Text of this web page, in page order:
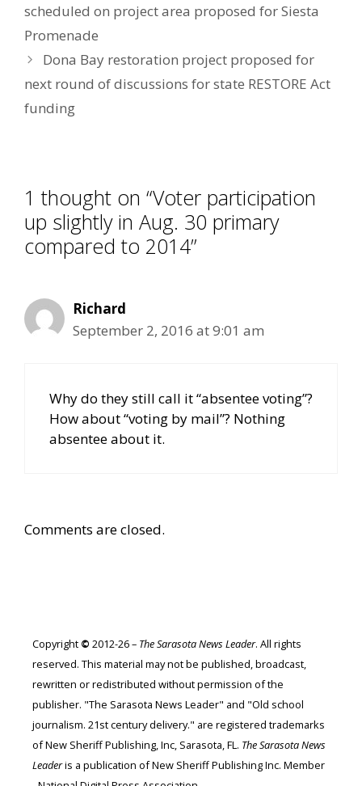
scheduled on project area proposed for Siesta
Promenade
Dona Bay restoration project proposed for
next round of discussions for state RESTORE Act
funding
1 thought on “Voter participation
up slightly in Aug. 30 primary
compared to 2014”
Richard
September 2, 2016 at 9:01 am
Why do they still call it “absentee voting”?
How about “voting by mail”? Nothing
absentee about it.
Comments are closed.
Copyright © 2012-26 – The Sarasota News Leader. All rights
reserved. This material may not be published, broadcast,
rewritten or redistributed without permission of the
publisher. "The Sarasota News Leader" and "Old school
journalism. 21st century delivery." are registered trademarks
of New Sheriff Publishing, Inc, Sarasota, FL. The Sarasota News
Leaderis a publication of New Sheriff Publishing Inc. Member